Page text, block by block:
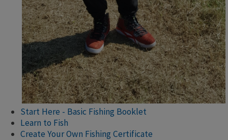
Start Here - Basic Fishing Booklet
Learn to Fish
Create Your Own Fishing Certificate